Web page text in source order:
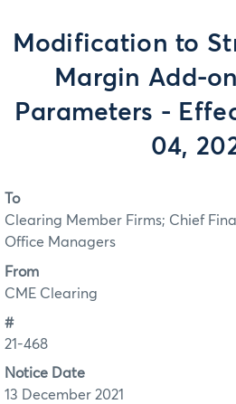
Modification to
Margin Add-
Parameters -
04,
To
Clearing Member Firms; Chief
Office Managers
From
CME Clearing
#
21-468
Notice Date
13 December 2021